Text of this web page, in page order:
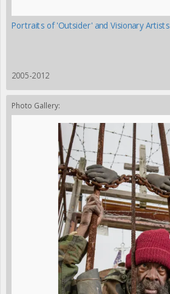
Portraits of 'Outsider' and Visionary Artists
2005-2012
Photo Gallery: